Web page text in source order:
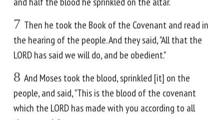
7 Then he took the Book of the Covenant and read in
the hearing of the people. And they said, "All that the
LORD has said we will do, and be obedient."
8 And Moses took the blood, sprinkled [it] on the
people, and said, "This is the blood of the covenant
which the LORD has made with you according to all